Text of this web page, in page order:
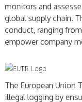
monitors and
global supply chain.
conduct, ranging
empower company
The European Union
illegal logging by